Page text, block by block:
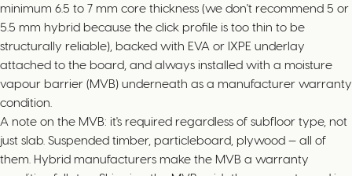
minimum 6.5 to 7 mm core thickness (we don't recommend 5 or
5.5 mm hybrid because the click profile is too thin to be
structurally reliable), backed with EVA or IXPE underlay
attached to the board, and always installed with a moisture
vapour barrier (MVB) underneath as a manufacturer warranty
condition.
A note on the MVB: it's required regardless of subfloor type, not
just slab. Suspended timber, particleboard, plywood — all of
them. Hybrid manufacturers make the MVB a warranty